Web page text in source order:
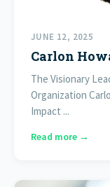
JUNE 12, 2025
Carlon
The Visionary
Organization
Impact ...
Read more →